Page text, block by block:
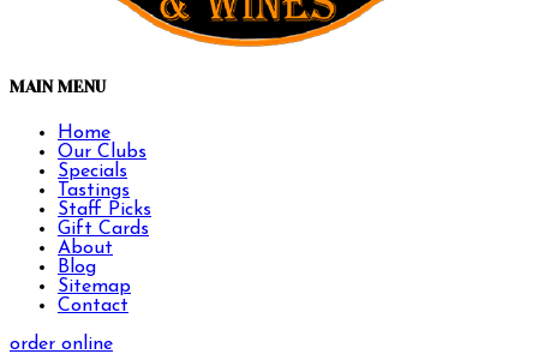
MAIN MENU
Home
Our Clubs
Specials
Tastings
Staff Picks
Gift Cards
About
Blog
Sitemap
Contact
order online